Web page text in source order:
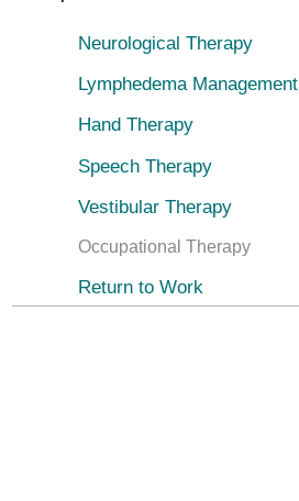
Neurological Therapy
Lymphedema Management
Hand Therapy
Speech Therapy
Vestibular Therapy
Occupational Therapy
Return to Work